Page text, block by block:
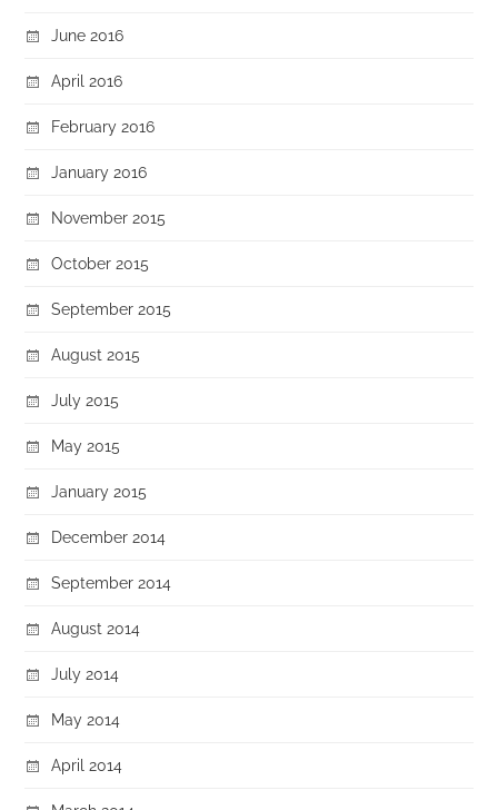
June 2016
April 2016
February 2016
January 2016
November 2015
October 2015
September 2015
August 2015
July 2015
May 2015
January 2015
December 2014
September 2014
August 2014
July 2014
May 2014
April 2014